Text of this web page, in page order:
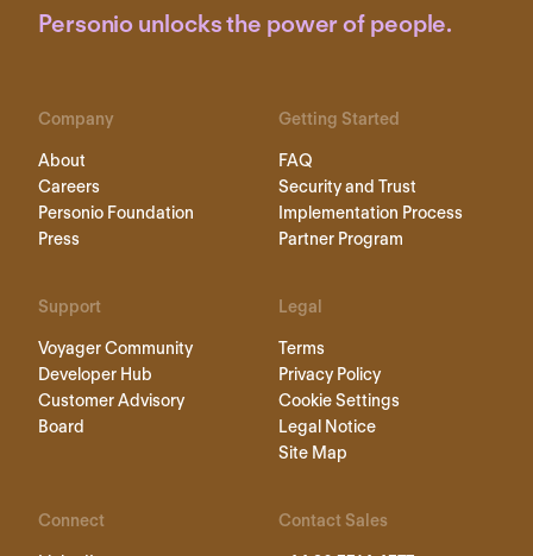
Personio unlocks the power of people.
Company
About
Careers
Personio Foundation
Press
Getting Started
FAQ
Security and Trust
Implementation Process
Partner Program
Support
Voyager Community
Developer Hub
Customer Advisory
Board
Legal
Terms
Privacy Policy
Cookie Settings
Legal Notice
Site Map
Connect Contact Sales